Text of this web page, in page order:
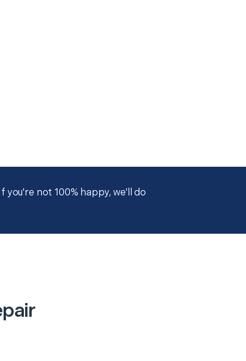
not 100% happy, we'll do